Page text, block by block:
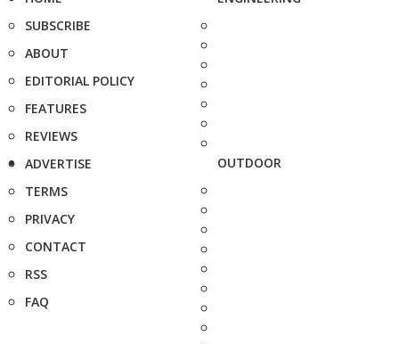
SUBSCRIBE
ABOUT
EDITORIAL POLICY
FEATURES
REVIEWS
ADVERTISE
TERMS
PRIVACY
CONTACT
RSS
FAQ
OUTDOOR